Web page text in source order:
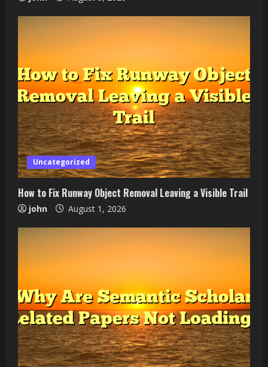
Uncategorized
How to Fix Runway Object Removal Leaving a Visible Trail
john August 1, 2026